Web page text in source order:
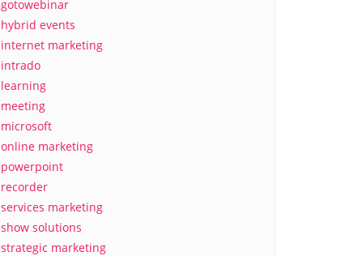
gotowebinar
hybrid events
internet marketing
intrado
learning
meeting
microsoft
online marketing
powerpoint
recorder
services marketing
show solutions
strategic marketing